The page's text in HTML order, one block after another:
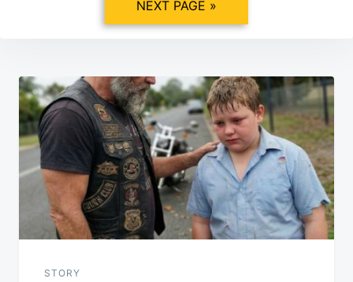
NEXT PAGE »
Post
navigation
STORY